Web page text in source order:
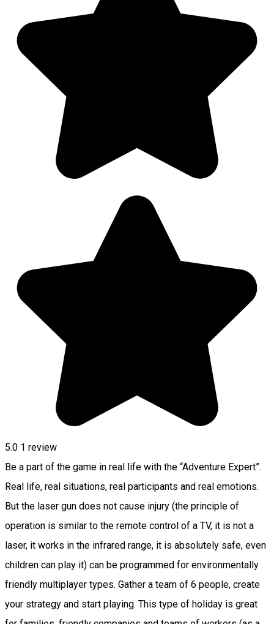
5.0 1 review
Be a part of the game in real life with the “Adventure Expert”.
Real life, real situations, real participants and real emotions.
But the laser gun does not cause injury (the principle of
operation is similar to the remote control of a TV, it is not a
laser, it works in the infrared range, it is absolutely safe, even
children can play it) can be programmed for environmentally
friendly multiplayer types. Gather a team of 6 people, create
your strategy and start playing. This type of holiday is great